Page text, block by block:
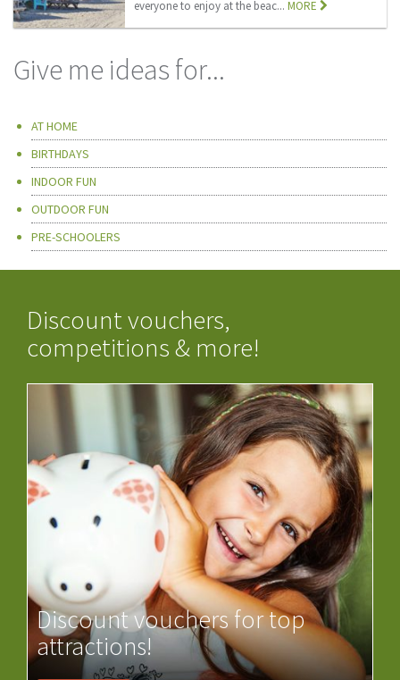
everyone to enjoy at the beac...MORE
Give me ideas for...
AT HOME
BIRTHDAYS
INDOOR FUN
OUTDOOR FUN
PRE-SCHOOLERS
Discount vouchers,
competitions & more!
Discount vouchers for top
attractions!